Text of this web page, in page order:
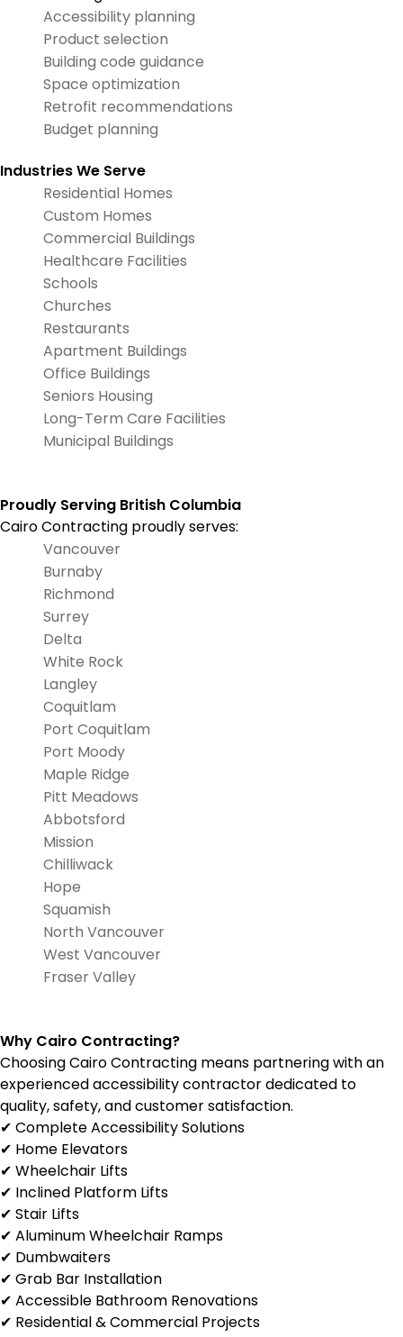
Accessibility planning
Product selection
Building code guidance
Space optimization
Retrofit recommendations
Budget planning
Industries We Serve
Residential Homes
Custom Homes
Commercial Buildings
Healthcare Facilities
Schools
Churches
Restaurants
Apartment Buildings
Office Buildings
Seniors Housing
Long-Term Care Facilities
Municipal Buildings
Proudly Serving British Columbia
Cairo Contracting proudly serves:
Vancouver
Burnaby
Richmond
Surrey
Delta
White Rock
Langley
Coquitlam
Port Coquitlam
Port Moody
Maple Ridge
Pitt Meadows
Abbotsford
Mission
Chilliwack
Hope
Squamish
North Vancouver
West Vancouver
Fraser Valley
Why Cairo Contracting?
Choosing Cairo Contracting means partnering with an
experienced accessibility contractor dedicated to
quality, safety, and customer satisfaction.
✔ Complete Accessibility Solutions
✔ Home Elevators
✔ Wheelchair Lifts
✔ Inclined Platform Lifts
✔ Stair Lifts
✔ Aluminum Wheelchair Ramps
✔ Dumbwaiters
✔ Grab Bar Installation
✔ Accessible Bathroom Renovations
✔ Residential & Commercial Projects